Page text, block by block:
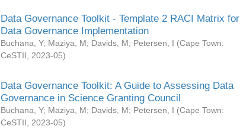
Data Governance Toolkit - Template 2 RACI Matrix for
Data Governance Implementation
Buchana, Y; Maziya, M; Davids, M; Petersen, I (Cape Town:
CeSTII
2023-05)
Data Governance Toolkit: A Guide to Assessing Data
Governance in Science Granting Council
Buchana, Y; Maziya, M; Davids, M; Petersen, I (Cape Town:
CeSTII
2023-05)